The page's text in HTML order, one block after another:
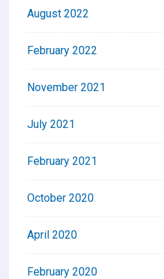
August 2022
February 2022
November 2021
July 2021
February 2021
October 2020
April 2020
February 2020